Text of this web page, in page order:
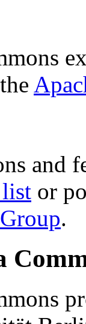
and
or
.